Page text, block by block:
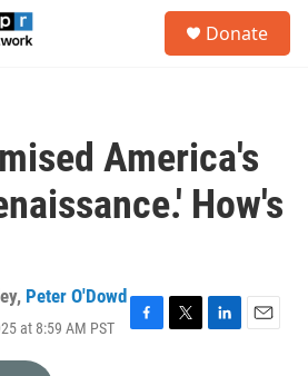
Donate
America's
How's
, Peter O'Dowd
at 8:59 AM PST
F
T
L
E